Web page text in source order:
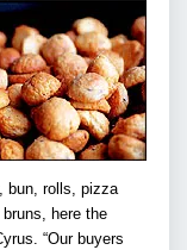
bun, rolls, pizza
here the
“Our buyers